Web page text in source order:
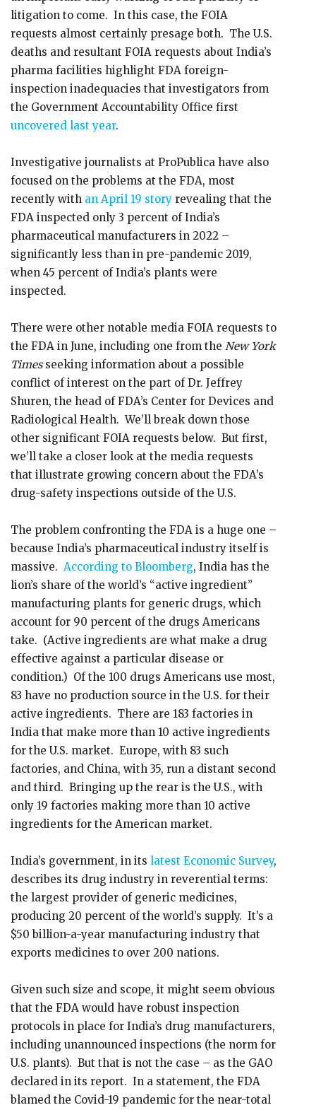
litigation to come. In this case, the FOIA
requests almost certainly presage both. The U.S.
deaths and resultant FOIA requests about India’s
pharma facilities highlight FDA foreign-
inspection inadequacies that investigators from
the Government Accountability Office first
uncovered last year.
Investigative journalists at ProPublica have also
focused on the problems at the FDA, most
recently with an April 19 story revealing that the
FDA inspected only 3 percent of India’s
pharmaceutical manufacturers in 2022 –
significantly less than in pre-pandemic 2019,
when 45 percent of India’s plants were
inspected.
There were other notable media FOIA requests to
the FDA in June, including one from the New York
Timesseeking information about a possible
conflict of interest on the part of Dr. Jeffrey
Shuren, the head of FDA’s Center for Devices and
Radiological Health. We’ll break down those
other significant FOIA requests below. But first,
we’ll take a closer look at the media requests
that illustrate growing concern about the FDA’s
drug-safety inspections outside of the U.S.
The problem confronting the FDA is a huge one –
because India’s pharmaceutical industry itself is
massive. According to Bloomberg, India has the
lion’s share of the world’s “active ingredient”
manufacturing plants for generic drugs, which
account for 90 percent of the drugs Americans
take. (Active ingredients are what make a drug
effective against a particular disease or
condition.) Of the 100 drugs Americans use most,
83 have no production source in the U.S. for their
active ingredients. There are 183 factories in
India that make more than 10 active ingredients
for the U.S. market. Europe, with 83 such
factories, and China, with 35, run a distant second
and third. Bringing up the rear is the U.S., with
only 19 factories making more than 10 active
ingredients for the American market.
India’s government, in its latest Economic Survey,
describes its drug industry in reverential terms:
the largest provider of generic medicines,
producing 20 percent of the world’s supply. It’s a
$50 billion-a-year manufacturing industry that
exports medicines to over 200 nations.
Given such size and scope, it might seem obvious
that the FDA would have robust inspection
protocols in place for India’s drug manufacturers,
including unannounced inspections (the norm for
U.S. plants). But that is not the case – as the GAO
declared in its report. In a statement, the FDA
blamed the Covid-19 pandemic for the near-total